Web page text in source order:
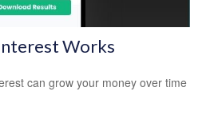
Works
can grow your money over time